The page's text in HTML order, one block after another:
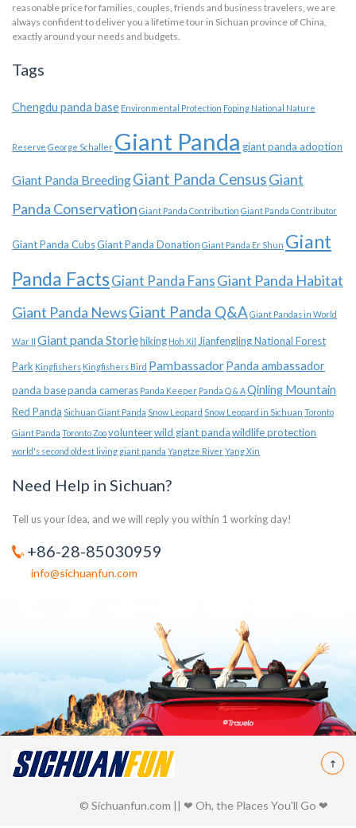
reasonable price for families, couples, friends and business travelers, we are
always confident to deliver you a lifetime tour in Sichuan province of China,
exactly around your needs and budgets.
Tags
Chengdu panda base Environmental Protection Foping National Nature
Reserve George Schaller Giant Panda giant panda adoption
Giant Panda BreedingGiant Panda CensusGiant
Panda Conservation Giant Panda Contribution Giant Panda Contributor
Giant Panda CubsGiant Panda Donation Giant Panda Er Shun Giant
Panda FactsGiant Panda FansGiant Panda Habitat
Giant Panda NewsGiant Panda Q&A Giant Pandas in World
War II Giant panda Storiehiking Hoh Xil Jianfengling National Forest
Park Kingfishers Kingfishers Bird PambassadorPanda ambassador
panda basepanda cameras Panda Keeper Panda Q & AQinling Mountain
Red Panda Sichuan Giant Panda Snow Leopard Snow Leopard in Sichuan Toronto
Giant Panda Toronto Zoovolunteerwild giant pandawildlife protection
world's second oldest living giant panda Yangtze RiverYang Xin
Need Help in Sichuan?
Tell us your idea, and we will reply you within 1 working day!
+86-28-85030959
info@sichuanfun.com
© Sichuanfun.com || ❤ Oh, the Places You'll Go ❤